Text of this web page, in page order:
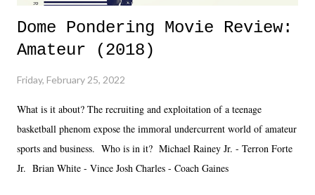
Dome Pondering Movie Review:
Amateur (2018)
Friday, February 25, 2022
What is it about? The recruiting and exploitation of a teenage
basketball phenom expose the immoral undercurrent world of amateur
sports and business. Who is in it? Michael Rainey Jr. - Terron Forte
Jr. Brian White - Vince Josh Charles - Coach Gaines